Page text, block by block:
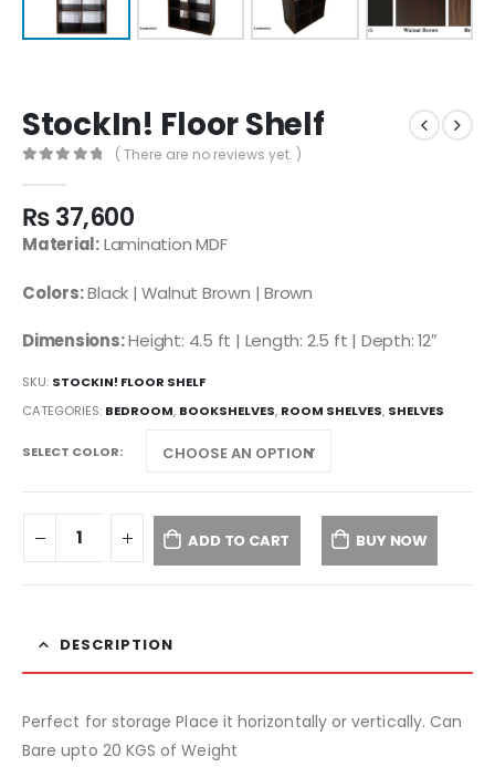
StockIn! Floor Shelf
( There are no reviews yet. )
₨37,600
Material:Lamination MDF
Colors:Black | Walnut Brown | Brown
Dimensions:Height: 4.5 ft | Length: 2.5 ft | Depth: 12″
SKU: STOCKIN! FLOOR SHELF
CATEGORIES: BEDROOM, BOOKSHELVES, ROOM SHELVES, SHELVES
SELECT COLOR
ADD TO CART BUY NOW
DESCRIPTION
Perfect for storage Place it horizontally or vertically. Can
Bare upto 20 KGS of Weight